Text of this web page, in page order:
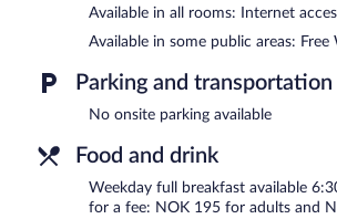
Comfort Hotel Bodø is a smoke-free
Available in all rooms: Internet
Available in some public areas: Free
Parking and transportation
No onsite parking available
Food and drink
Weekday full breakfast available
for a fee: NOK 195 for adults and